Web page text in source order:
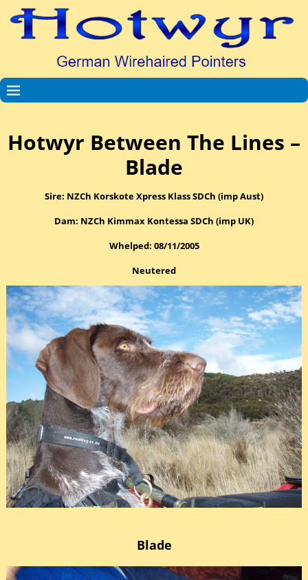
Hotwyr Between The Lines –
Blade
Sire: NZCh Korskote Xpress Klass SDCh (imp Aust)
Dam: NZCh Kimmax Kontessa SDCh (imp UK)
Whelped: 08/11/2005
Neutered
Blade